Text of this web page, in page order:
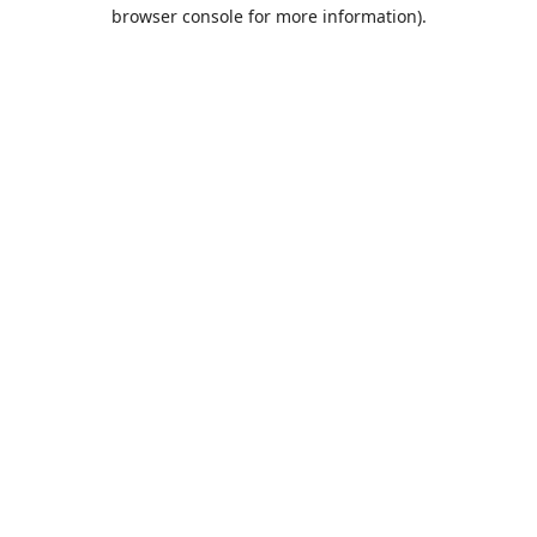
browser console for more information).